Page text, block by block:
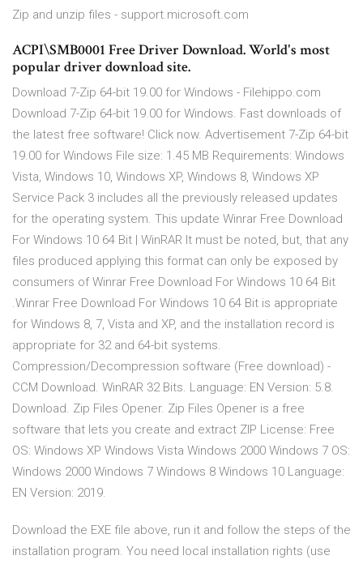
Zip and unzip files - support.microsoft.com
ACPI\SMB0001 Free Driver Download. World's most
popular driver download site.
Download 7-Zip 64-bit 19.00 for Windows - Filehippo.com
Download 7-Zip 64-bit 19.00 for Windows. Fast downloads of
the latest free software! Click now. Advertisement 7-Zip 64-bit
19.00 for Windows File size: 1.45 MB Requirements: Windows
Vista, Windows 10, Windows XP, Windows 8, Windows XP
Service Pack 3 includes all the previously released updates
for the operating system. This update Winrar Free Download
For Windows 10 64 Bit | WinRAR It must be noted, but, that any
files produced applying this format can only be exposed by
consumers of Winrar Free Download For Windows 10 64 Bit
.Winrar Free Download For Windows 10 64 Bit is appropriate
for Windows 8, 7, Vista and XP, and the installation record is
appropriate for 32 and 64-bit systems.
Compression/Decompression software (Free download) -
CCM Download. WinRAR 32 Bits. Language: EN Version: 5.8.
Download. Zip Files Opener. Zip Files Opener is a free
software that lets you create and extract ZIP License: Free
OS: Windows XP Windows Vista Windows 2000 Windows 7 OS:
Windows 2000 Windows 7 Windows 8 Windows 10 Language:
EN Version: 2019.
Download the EXE file above, run it and follow the steps of the
installation program. You need local installation rights (use